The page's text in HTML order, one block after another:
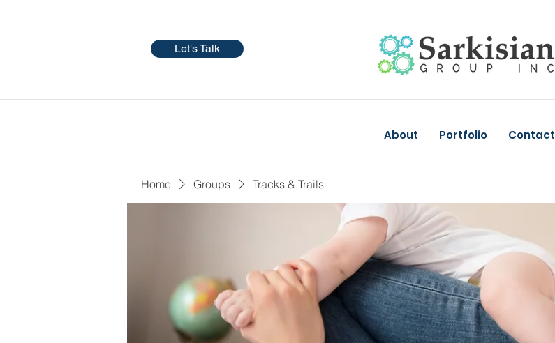
Let's Talk
About Portfolio Contact
Home Groups Tracks & Trails